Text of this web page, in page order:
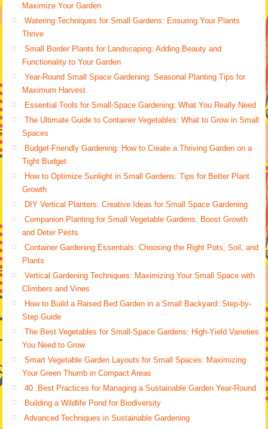
Maximize Your Garden
Watering Techniques for Small Gardens: Ensuring Your Plants
Thrive
Small Border Plants for Landscaping: Adding Beauty and
Functionality to Your Garden
Year-Round Small Space Gardening: Seasonal Planting Tips for
Maximum Harvest
Essential Tools for Small-Space Gardening: What You Really Need
The Ultimate Guide to Container Vegetables: What to Grow in Small
Spaces
Budget-Friendly Gardening: How to Create a Thriving Garden on a
Tight Budget
How to Optimize Sunlight in Small Gardens: Tips for Better Plant
Growth
DIY Vertical Planters: Creative Ideas for Small Space Gardening
Companion Planting for Small Vegetable Gardens: Boost Growth
and Deter Pests
Container Gardening Essentials: Choosing the Right Pots, Soil, and
Plants
Vertical Gardening Techniques: Maximizing Your Small Space with
Climbers and Vines
How to Build a Raised Bed Garden in a Small Backyard: Step-by-
Step Guide
The Best Vegetables for Small-Space Gardens: High-Yield Varieties
You Need to Grow
Smart Vegetable Garden Layouts for Small Spaces: Maximizing
Your Green Thumb in Compact Areas
40. Best Practices for Managing a Sustainable Garden Year-Round
Building a Wildlife Pond for Biodiversity
Advanced Techniques in Sustainable Gardening